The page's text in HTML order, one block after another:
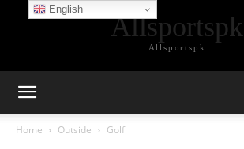
Allsportspk
Allsportspk
Home Outside Golf
English